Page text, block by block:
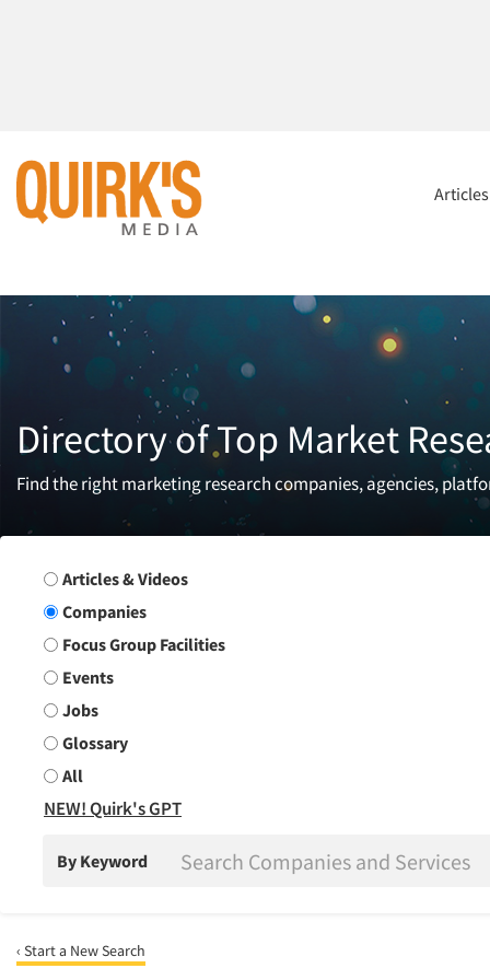
Directory of Top Market
Find the right marketing research companies, agencies,
Search Group
Articles & Videos
Companies
Focus Group Facilities
Events
Jobs
Glossary
All
NEW! Quirk's GPT
By Keyword
‹ Start a New Search